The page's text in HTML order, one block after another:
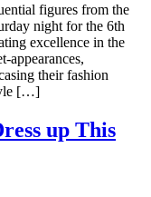
figures from the
night for the 6th
excellence in the
appearances,
their fashion
[…]
up This